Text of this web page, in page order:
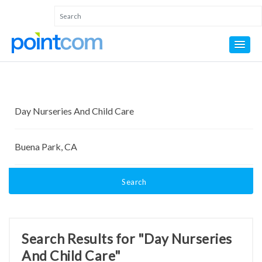
Search
Search Results for "Day Nurseries
And Child Care"